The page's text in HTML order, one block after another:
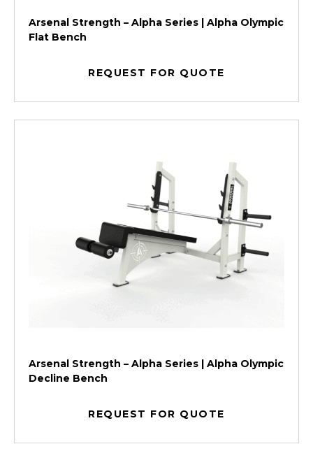
Arsenal Strength – Alpha Series | Alpha Olympic
Flat Bench
REQUEST FOR QUOTE
Arsenal Strength – Alpha Series | Alpha Olympic
Decline Bench
REQUEST FOR QUOTE